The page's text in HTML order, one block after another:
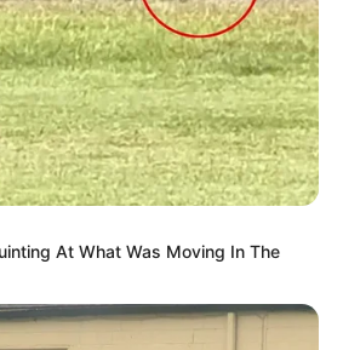
At What Was Moving In The